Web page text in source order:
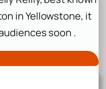
inYellowstone, it
soon .